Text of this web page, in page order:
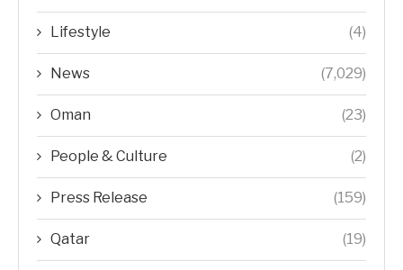
Lifestyle (4)
News (7,029)
Oman (23)
People & Culture (2)
Press Release (159)
Qatar (19)